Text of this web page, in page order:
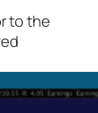
to the